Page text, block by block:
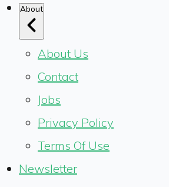
About
About Us
Contact
Jobs
Privacy Policy
Terms Of Use
Newsletter